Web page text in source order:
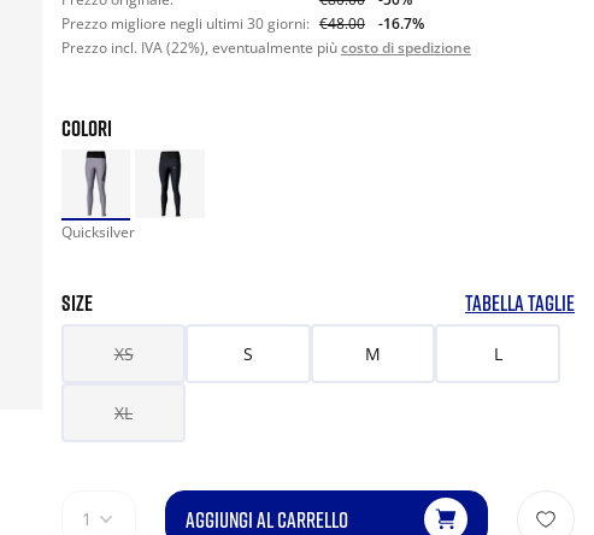
Prezzo migliore negli ultimi 30 giorni: €48.00
-16.7%
Prezzo incl. IVA (22%), eventualmente piùcosto di spedizione
COLORI
Quicksilver
SIZE TABELLA TAGLIE
XS S M L
XL
1 AGGIUNGI AL CARRELLO